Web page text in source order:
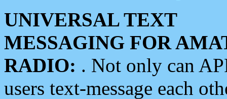
UNIVERSAL TEXT
MESSAGING FOR
RADIO: . Not only can
users text-message each